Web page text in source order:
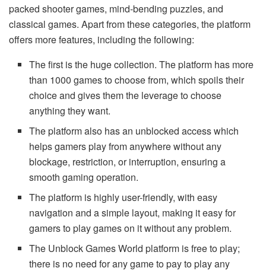
packed shooter games, mind-bending puzzles, and
classical games. Apart from these categories, the platform
offers more features, including the following:
The first is the huge collection. The platform has more
than 1000 games to choose from, which spoils their
choice and gives them the leverage to choose
anything they want.
The platform also has an unblocked access which
helps gamers play from anywhere without any
blockage, restriction, or interruption, ensuring a
smooth gaming operation.
The platform is highly user-friendly, with easy
navigation and a simple layout, making it easy for
gamers to play games on it without any problem.
The Unblock Games World platform is free to play;
there is no need for any game to pay to play any